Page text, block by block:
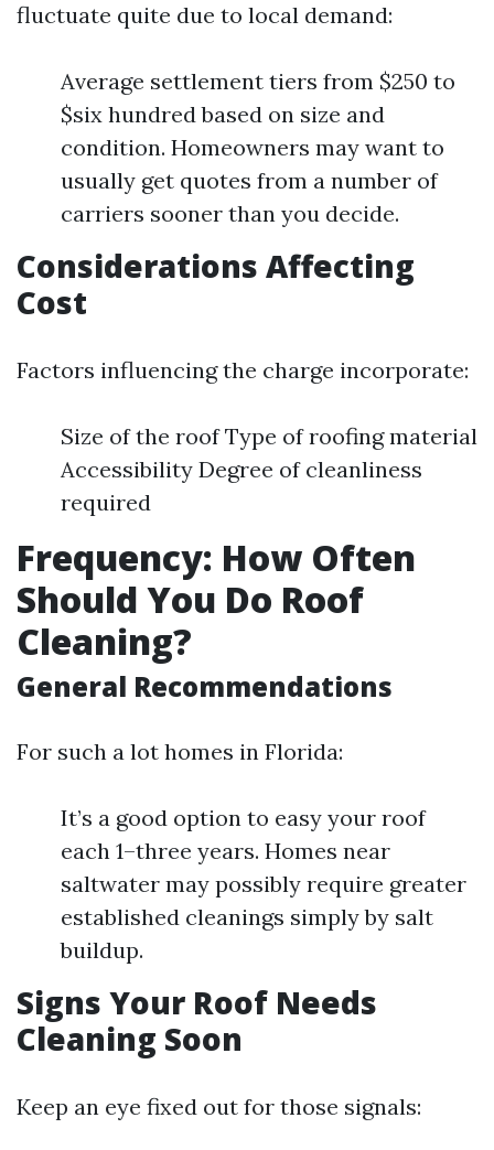
fluctuate quite due to local demand:
Average settlement tiers from $250 to
$six hundred based on size and
condition. Homeowners may want to
usually get quotes from a number of
carriers sooner than you decide.
Considerations Affecting
Cost
Factors influencing the charge incorporate:
Size of the roof Type of roofing material
Accessibility Degree of cleanliness
required
Frequency: How Often
Should You Do Roof
Cleaning?
General Recommendations
For such a lot homes in Florida:
It’s a good option to easy your roof
each 1–three years. Homes near
saltwater may possibly require greater
established cleanings simply by salt
buildup.
Signs Your Roof Needs
Cleaning Soon
Keep an eye fixed out for those signals: